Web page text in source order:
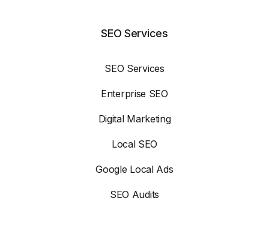
SEO Services
SEO Services
Enterprise SEO
Digital Marketing
Local SEO
Google Local Ads
SEO Audits